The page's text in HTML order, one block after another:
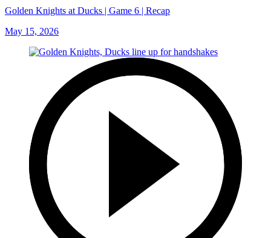
Golden Knights at Ducks | Game 6 | Recap
May 15, 2026